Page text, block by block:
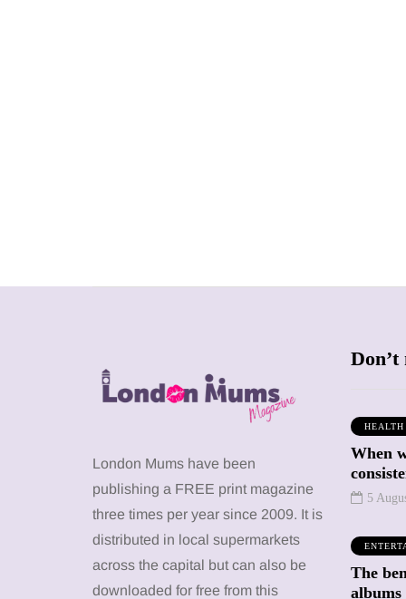
London Mums have been
publishing a FREE print magazine
three times per year since 2009. It is
distributed in local supermarkets
across the capital but can also be
downloaded for free from this
Don’t
HEALTH
When
5
The
albums
12 January 2026